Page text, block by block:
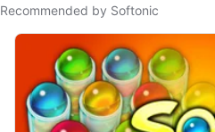
Recommended by Softonic